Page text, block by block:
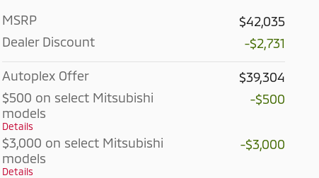
MSRP
$42,035
Dealer Discount
-$2,731
Autoplex Offer
$39,304
$500 on select Mitsubishi
models
Details
-$500
$3,000 on select Mitsubishi
models
Details
-$3,000